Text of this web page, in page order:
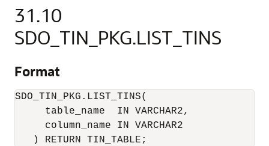
31.10
SDO_TIN_PKG.LIST_TINS
Format
SDO_TIN_PKG.LIST_TINS(
table_name  IN VARCHAR2,
     column_name IN VARCHAR2
) RETURN TIN_TABLE;